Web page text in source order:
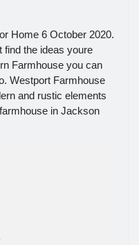
Home 6 October 2020.
find the ideas youre
Farmhouse you can
Westport Farmhouse
and rustic elements
in Jackson